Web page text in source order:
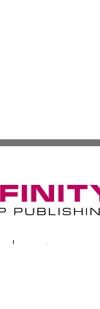
Copyright/